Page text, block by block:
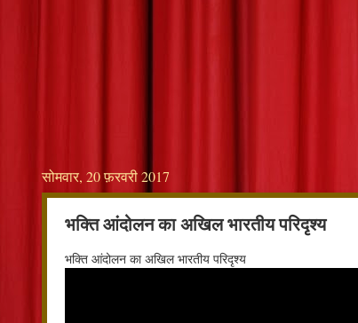
सोमवार, 20 फ़रवरी 2017
भक्ति आंदोलन का अखिल भारतीय परिदृश्य
भक्ति आंदोलन का अखिल भारतीय परिदृश्य